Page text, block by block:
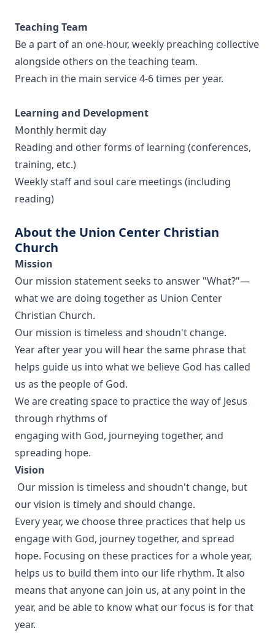
Teaching Team
Be a part of an one-hour, weekly preaching collective
alongside others on the teaching team.
Preach in the main service 4-6 times per year.
Learning and Development
Monthly hermit day
Reading and other forms of learning (conferences,
training, etc.)
Weekly staff and soul care meetings (including
reading)
About the Union Center Christian
Church
Mission
Our mission statement seeks to answer "What?"—
what we are doing together as Union Center
Christian Church.
Our mission is timeless and shoudn't change.
Year after year you will hear the same phrase that
helps guide us into what we believe God has called
us as the people of God.
We are creating space to practice the way of Jesus
through rhythms of
engaging with God, journeying together, and
spreading hope.
Vision
Our mission is timeless and shoudn't change, but
our vision is timely and should change.
Every year, we choose three practices that help us
engage with God, journey together, and spread
hope. Focusing on these practices for a whole year,
helps us to build them into our life rhythm. It also
means that anyone can join us, at any point in the
year, and be able to know what our focus is for that
year.